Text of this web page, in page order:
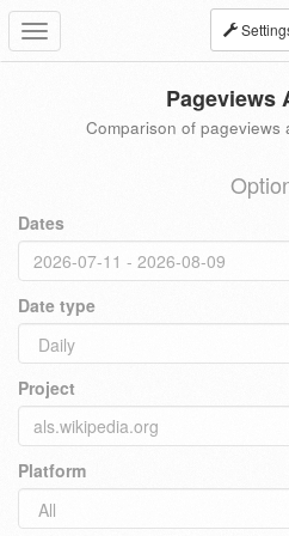
Toggle
navigation
Pageviews
Comparison of pageviews
Dates
Date type
Project
Platform